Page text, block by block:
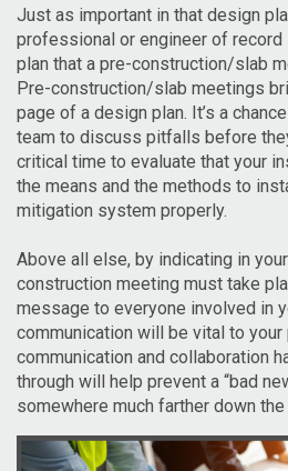
Just as important in that design
professional or engineer of record
plan that a pre-construction/slab
Pre-construction/slab meetings
page of a design plan. It’s a
team to discuss pitfalls before
critical time to evaluate that your
the means and the methods to
mitigation system properly.
Above all else, by indicating in
construction meeting must take
message to everyone involved in
communication will be vital to your
communication and collaboration
through will help prevent a “bad
somewhere much farther down the